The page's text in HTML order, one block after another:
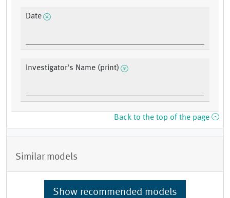
Date
Investigator's Name (print)
Back to the top of the page
Similar models
Show recommended models